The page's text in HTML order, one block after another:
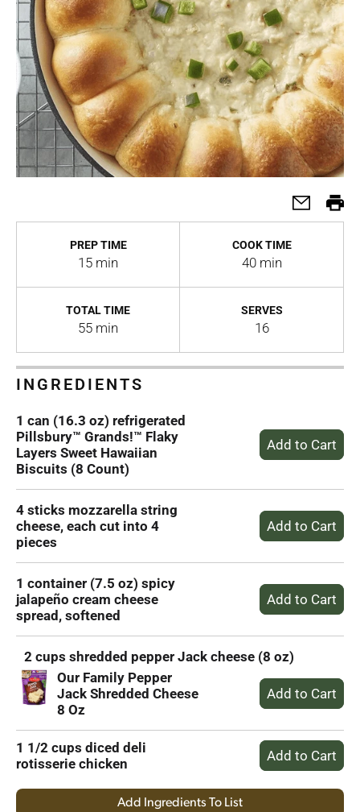
PREP TIME
15 min
COOK TIME
40 min
TOTAL TIME
55 min
SERVES
16
INGREDIENTS
1 can (16.3 oz) refrigerated
Pillsbury™ Grands!™ Flaky
Layers Sweet Hawaiian
Biscuits (8 Count)
4 sticks mozzarella string
cheese, each cut into 4
pieces
1 container (7.5 oz) spicy
jalapeño cream cheese
spread, softened
2 cups shredded pepper Jack cheese (8 oz)
Our Family Pepper
Jack Shredded Cheese
8 Oz
1 1/2 cups diced deli
rotisserie chicken
Add Ingredients To List